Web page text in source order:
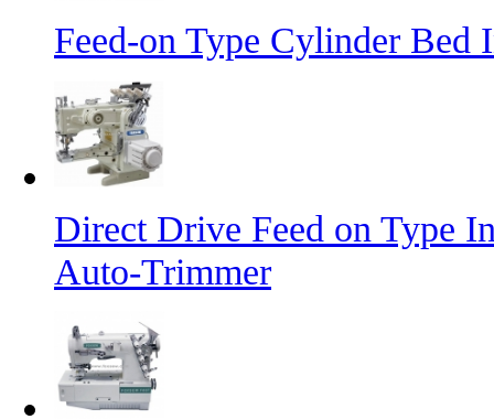
Feed-on Type Cylinder Bed
Direct Drive Feed on Type
Auto-Trimmer